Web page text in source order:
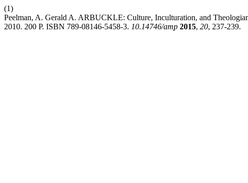
(1)
Peelman, A. Gerald A. ARBUCKLE: Culture, Inculturation, and
2010. 200 P. ISBN 789-08146-5458-3. 10.14746/amp 2015, 20, 237-239.